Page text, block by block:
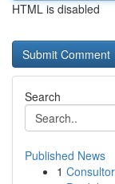
HTML is disabled
Search
Published News
1